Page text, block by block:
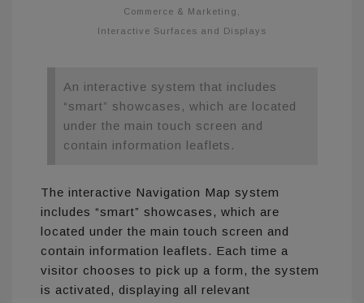
Commerce & Marketing
Interactive Surfaces and Displays
An interactive system that includes
“smart” showcases, which are located
under the main touch screen and
contain information leaflets.
The interactive Navigation Map system
includes “smart” showcases, which are
located under the main touch screen and
contain information leaflets. Each time a
visitor chooses to pick up a form, the system
is activated, displaying all relevant